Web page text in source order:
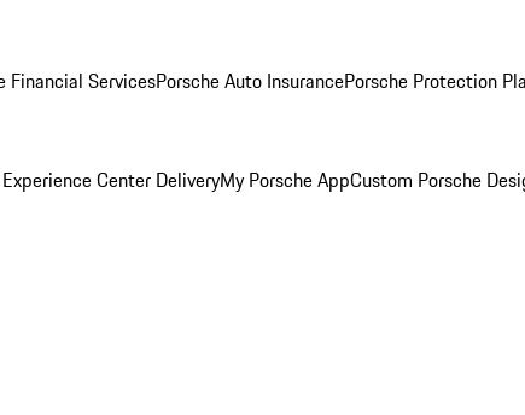
Financial ServicesPorsche Auto InsurancePorsche Protection
Center DeliveryMy Porsche AppCustom Porsche